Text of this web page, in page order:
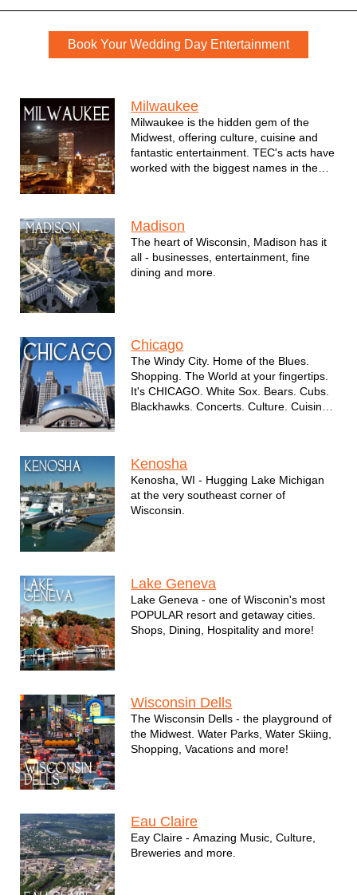
Book Your Wedding Day Entertainment
Milwaukee
Milwaukee is the hidden gem of the
Midwest, offering culture, cuisine and
fantastic entertainment. TEC's acts have
worked with the biggest names in the
Wave to major corporations such as
Northwestern Mutual, MillerCoors, the
Marcus Corporation and many others.
Madison
The heart of Wisconsin, Madison has it
all - businesses, entertainment, fine
dining and more.
Chicago
The Windy City. Home of the Blues.
Shopping. The World at your fingertips.
It's CHICAGO. White Sox. Bears. Cubs.
Blackhawks. Concerts. Culture. Cuisine
Kenosha
Kenosha, WI - Hugging Lake Michigan
at the very southeast corner of
Wisconsin.
Lake Geneva
Lake Geneva - one of Wisconin's most
POPULAR resort and getaway cities.
Shops, Dining, Hospitality and more!
Wisconsin Dells
The Wisconsin Dells - the playground of
the Midwest. Water Parks, Water Skiing,
Shopping, Vacations and more!
Eau Claire
Eay Claire - Amazing Music, Culture,
Breweries and more.